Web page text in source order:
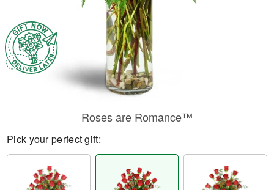
Roses are Romance™
Pick your perfect gift: